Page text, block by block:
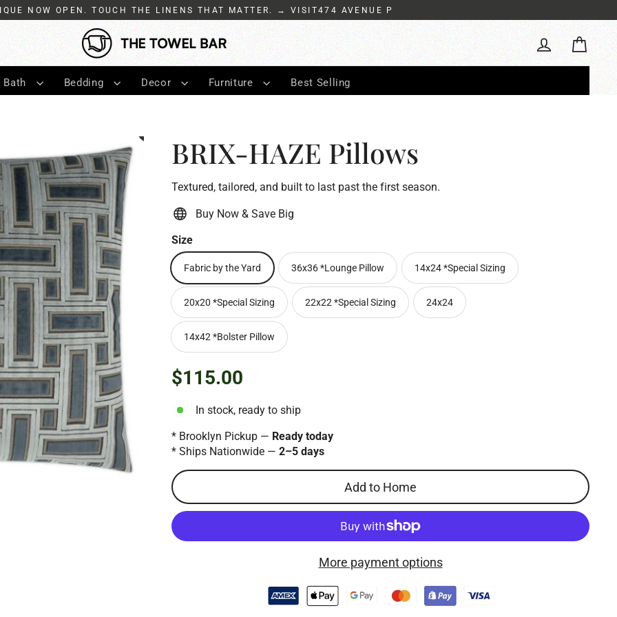
NOW OPEN. TOUCH THE LINENS THAT MATTER. → VISIT474 AVENUE P
Log in
Cart
Bath Bedding Decor Furniture Best Selling
BRIX-HAZE Pillows
Textured, tailored, and built to last past the first season.
Buy Now & Save Big
Size
Fabric by the Yard 36x36 *Lounge Pillow 14x24 *Special Sizing
20x20 *Special Sizing 22x22 *Special Sizing 24x24
14x42 *Bolster Pillow
Regular
$115.00
In stock, ready to ship
* Brooklyn Pickup — Ready today
* Ships Nationwide — 2–5 days
Add to Home
More payment options